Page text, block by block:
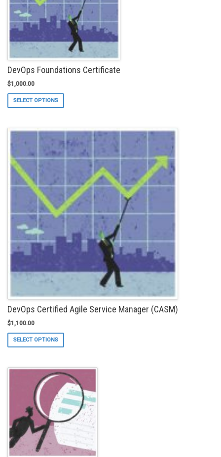
on
the
product
page
DevOps Foundations Certificate
$1,000.00
SELECT OPTIONS
variants.
The
options
may
chosen
on
the
product
page
DevOps Certified Agile Service Manager (CASM)
$1,100.00
SELECT OPTIONS
variants.
The
options
may
be
chosen
on
the
page